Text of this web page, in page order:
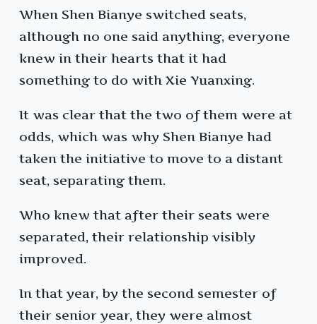
When Shen Bianye switched seats,
although no one said anything, everyone
knew in their hearts that it had
something to do with Xie Yuanxing.
It was clear that the two of them were at
odds, which was why Shen Bianye had
taken the initiative to move to a distant
seat, separating them.
Who knew that after their seats were
separated, their relationship visibly
improved.
In that year, by the second semester of
their senior year, they were almost